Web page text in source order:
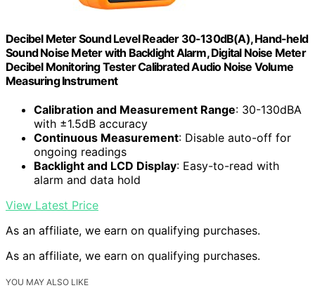
Decibel Meter Sound Level Reader 30-130dB(A), Hand-held
Sound Noise Meter with Backlight Alarm, Digital Noise Meter
Decibel Monitoring Tester Calibrated Audio Noise Volume
Measuring Instrument
Calibration and Measurement Range: 30-130dBA
with ±1.5dB accuracy
Continuous Measurement: Disable auto-off for
ongoing readings
Backlight and LCD Display: Easy-to-read with
alarm and data hold
View Latest Price
As an affiliate, we earn on qualifying purchases.
As an affiliate, we earn on qualifying purchases.
YOU MAY ALSO LIKE